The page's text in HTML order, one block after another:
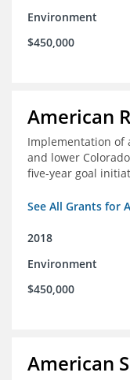
Environment
$450,000
American
Implementation of
and lower
five-year goal
See All Grants for
2018
Environment
$450,000
American